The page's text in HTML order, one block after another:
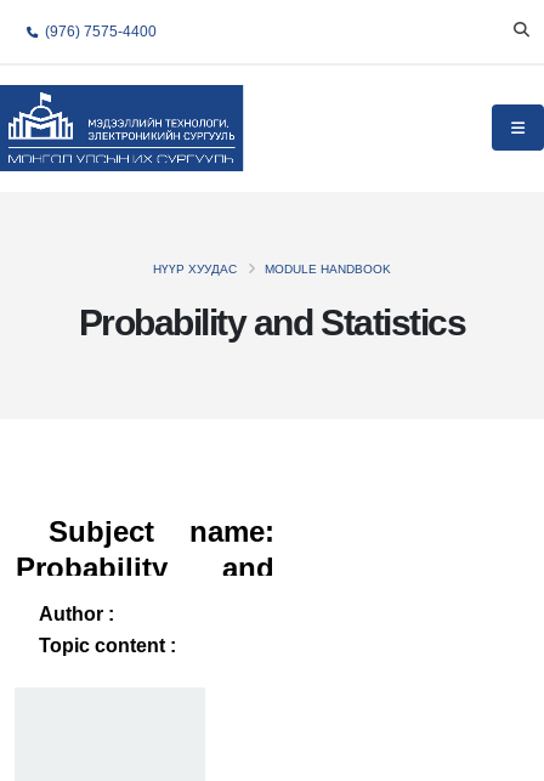
(976) 7575-4400
Probability and Statistics
НҮҮР ХУУДАС MODULE HANDBOOK
Subject name:
Probability and
Statistics
Author :
Topic content :